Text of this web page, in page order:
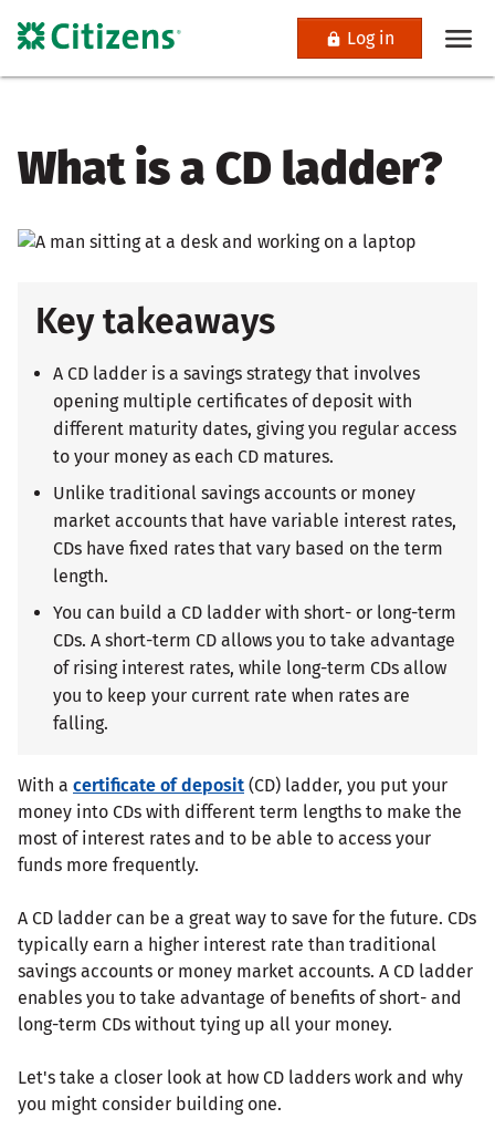
Log in
What is a CD ladder?
Key takeaways
A CD ladder is a savings strategy that involves
opening multiple certificates of deposit with
different maturity dates, giving you regular access
to your money as each CD matures.
Unlike traditional savings accounts or money
market accounts that have variable interest rates,
CDs have fixed rates that vary based on the term
length.
You can build a CD ladder with short- or long-term
CDs. A short-term CD allows you to take advantage
of rising interest rates, while long-term CDs allow
you to keep your current rate when rates are
falling.
With a certificate of deposit (CD) ladder, you put your
money into CDs with different term lengths to make the
most of interest rates and to be able to access your
funds more frequently.
A CD ladder can be a great way to save for the future. CDs
typically earn a higher interest rate than traditional
savings accounts or money market accounts. A CD ladder
enables you to take advantage of benefits of short- and
long-term CDs without tying up all your money.
Let's take a closer look at how CD ladders work and why
you might consider building one.